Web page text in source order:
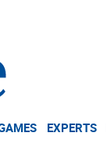
EXPERTS